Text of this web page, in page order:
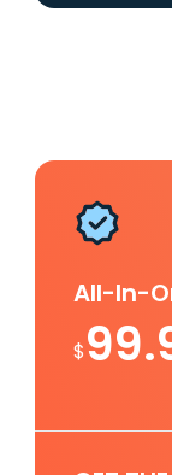
All-In-
$